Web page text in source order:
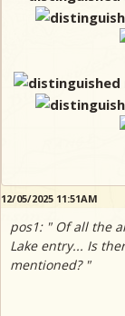
12/05/2025 11:51AM
pos1: " Of all the
Lake entry... Is
mentioned? "